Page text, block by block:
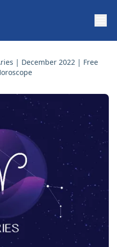
| December 2022 | Free